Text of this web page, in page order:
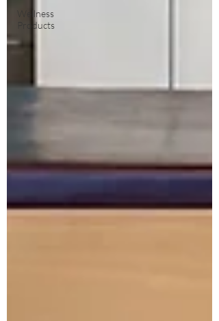
Wellness
Products